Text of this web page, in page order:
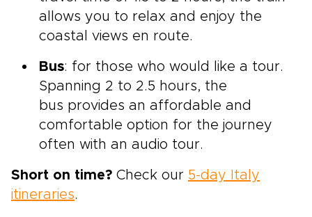
allows you to relax and enjoy the
coastal views en route.
Bus: for those who would like a tour.
Spanning 2 to 2.5 hours, the
bus provides an affordable and
comfortable option for the journey
often with an audio tour.
Short on time? Check our 5-day Italy
itineraries.